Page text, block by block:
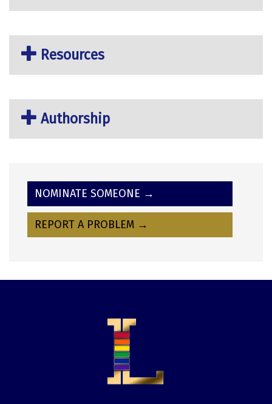
Resources
Authorship
NOMINATE SOMEONE →
REPORT A PROBLEM →